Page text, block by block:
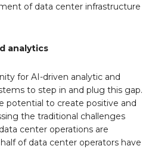
of data center infrastructure
analytics
for AI-driven analytic and
to step in and plug this gap.
potential to create positive and
the traditional challenges
center operations are
of data center operators have